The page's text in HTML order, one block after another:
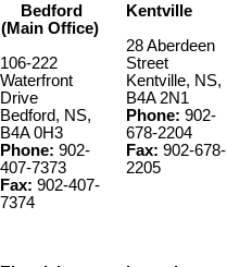
Bedford
(Main Office)
106-222
Waterfront
Drive
Bedford, NS,
B4A 0H3
Phone: 902-
407-7373
Fax: 902-407-
7374
Kentville
28 Aberdeen
Street
Kentville, NS,
B4A 2N1
Phone: 902-
678-2204
Fax: 902-678-
2205